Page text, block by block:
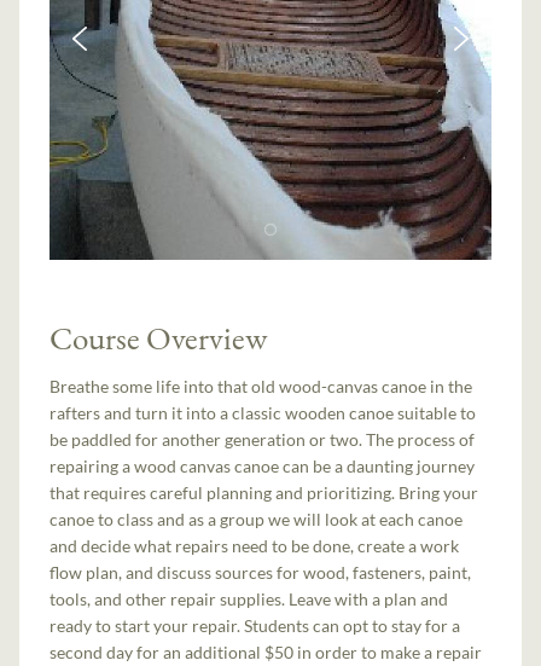
Course Overview
Breathe some life into that old wood-canvas canoe in the
rafters and turn it into a classic wooden canoe suitable to
be paddled for another generation or two. The process of
repairing a wood canvas canoe can be a daunting journey
that requires careful planning and prioritizing. Bring your
canoe to class and as a group we will look at each canoe
and decide what repairs need to be done, create a work
flow plan, and discuss sources for wood, fasteners, paint,
tools, and other repair supplies. Leave with a plan and
ready to start your repair. Students can opt to stay for a
second day for an additional $50 in order to make a repair